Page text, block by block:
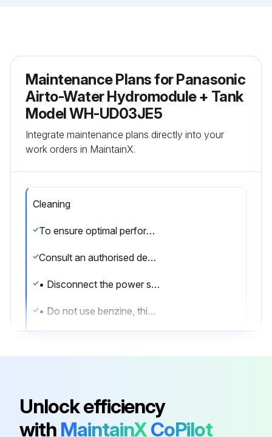
Maintenance Plans for Panasonic
Airto-Water Hydromodule + Tank
Model WH-UD03JE5
Integrate maintenance plans directly into your
work orders in MaintainX.
Cleaning
To ensure optimal performance of the system, cleaning has to be carried out at regular intervals.
Consult an authorised dealer.
• Disconnect the power supply before cleaning.
• Do not use benzine, thinner or scouring powder.
Unlock efficiency
with MaintainXCoPilot